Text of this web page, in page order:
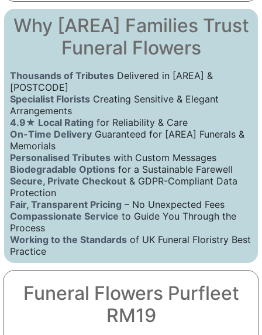
Why [AREA] Families Trust
Funeral Flowers
Thousands of Tributes Delivered in [AREA] &
[POSTCODE]
Specialist Florists Creating Sensitive & Elegant
Arrangements
4.9★ Local Rating for Reliability & Care
On-Time Delivery Guaranteed for [AREA] Funerals &
Memorials
Personalised Tributes with Custom Messages
Biodegradable Options for a Sustainable Farewell
Secure, Private Checkout & GDPR-Compliant Data
Protection
Fair, Transparent Pricing – No Unexpected Fees
Compassionate Service to Guide You Through the
Process
Working to the Standards of UK Funeral Floristry Best
Practice
Funeral Flowers Purfleet
RM19